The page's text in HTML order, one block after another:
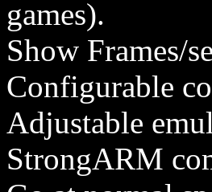
games).
Show Frames/
Configurable
Adjustable
StrongARM